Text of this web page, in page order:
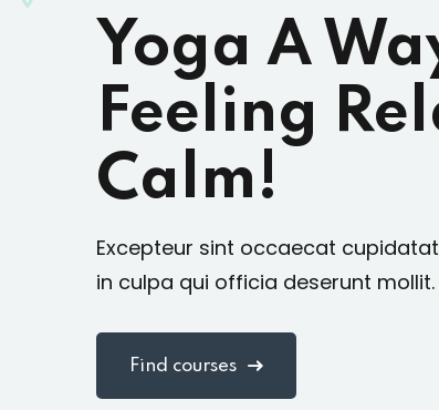
Yoga A
Feeling
Calm!
Excepteur sint occaecat
in culpa qui officia deserunt mollit.
Find courses